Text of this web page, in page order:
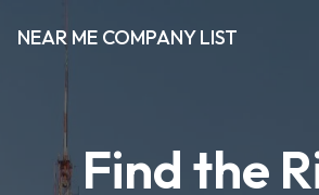
NEAR ME COMPANY LIST
Find the